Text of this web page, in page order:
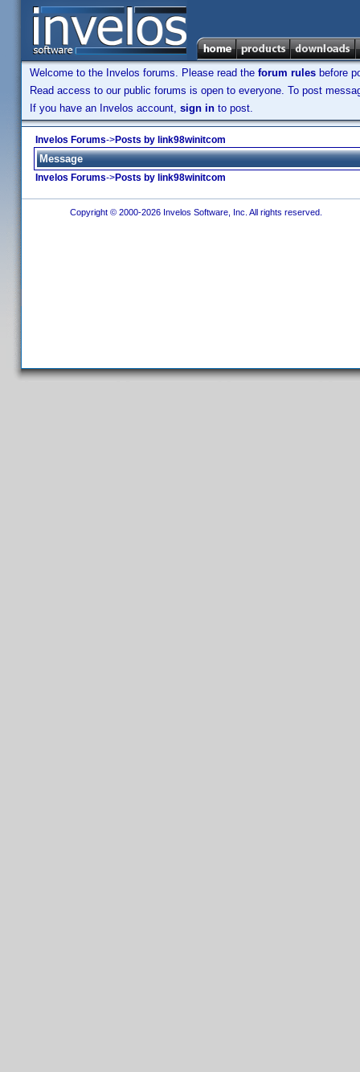
Welcome to the Invelos forums. Please read the forum rules before
Read access to our public forums is open to everyone. To post
If you have an Invelos account, sign in to post.
Invelos Forums->Posts by link98winitcom
Message
Invelos Forums->Posts by link98winitcom
Copyright © 2000-2026 Invelos Software, Inc. All rights reserved.